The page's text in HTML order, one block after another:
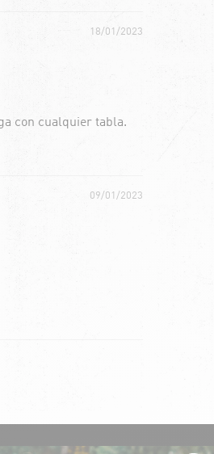
18/01/2023
con cualquier tabla.
09/01/2023